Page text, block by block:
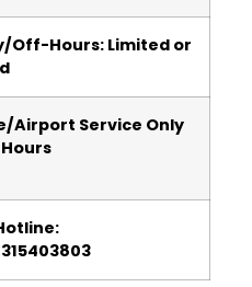
Off-Hours: Limited or
Airport Service Only